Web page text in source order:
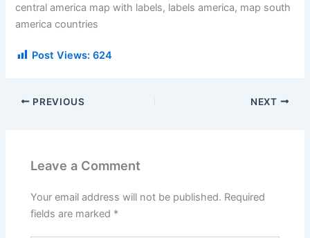
central america map with labels, labels america, map south
america countries
Post Views: 624
PREVIOUS NEXT
Leave a Comment
Your email address will not be published. Required
fields are marked *